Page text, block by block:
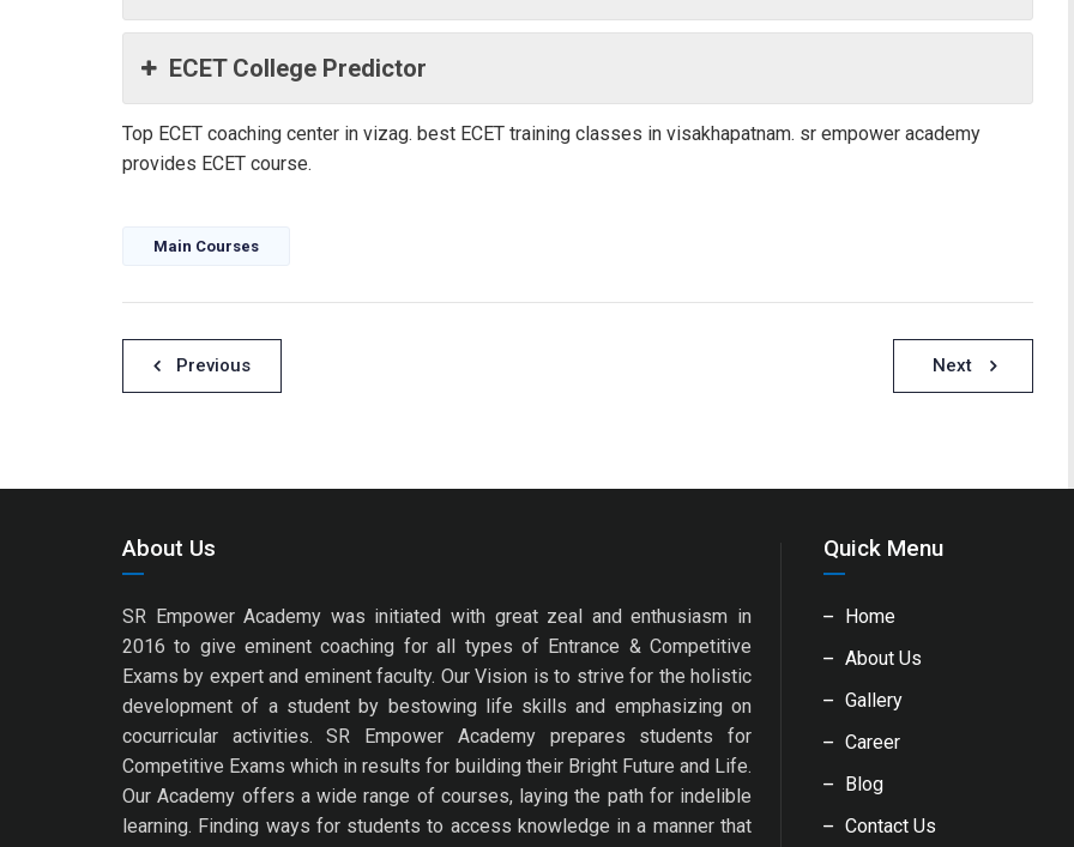
ECET College Predictor
Top ECET coaching center in vizag. best ECET training classes in visakhapatnam. sr empower academy
provides ECET course.
Main Courses
PostPrevious Next
About Us
SR Empower Academy was initiated with great zeal and enthusiasm in
2016 to give eminent coaching for all types of Entrance & Competitive
Exams by expert and eminent faculty. Our Vision is to strive for the holistic
development of a student by bestowing life skills and emphasizing on
cocurricular activities. SR Empower Academy prepares students for
Competitive Exams which in results for building their Bright Future and Life.
Our Academy offers a wide range of courses, laying the path for indelible
learning. Finding ways for students to access knowledge in a manner that
Quick Menu
Home
About Us
Gallery
Career
Blog
Contact Us